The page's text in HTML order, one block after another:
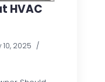
HVAC
10, 2025